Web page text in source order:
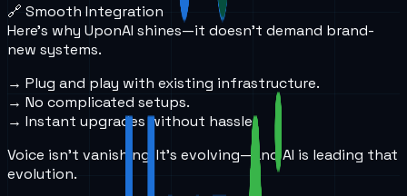
🔗 Smooth Integration
Here’s why UponAI shines—it doesn’t demand brand-
new systems.
→ Plug and play with existing infrastructure.
→ No complicated setups.
→ Instant upgrades without hassle.
Voice isn’t vanishing. It's evolving—and AI is leading that
evolution.